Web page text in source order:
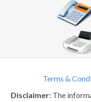
Terms &
Disclaimer: The